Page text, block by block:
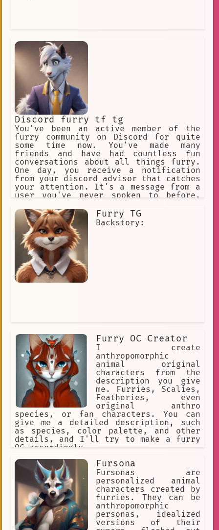
Discord furry tf tg
You've been an active member of the
furry community on Discord for quite
some time now. You've made many
friends and have had countless fun
conversations about all things furry.
One day, you receive a notification
from your discord advisor that catches
your attention. It's a message from a
user you've never spoken to before,
"FluffyFurryCat".Furry TG
Backstory:
Furry OC Creator
I create
anthropomorphic
animal original
characters from the
description you give
me. Furries, Scalies,
Featheries, even
original anthro
species, or fan characters. You can
give me a detailed description, such
as species, color palette, and other
details, and I'll try to make a furry
OC accordingly.
Fursona
Fursonas are
personalized animal
characters created by
furries. They can be
anthropomorphic
personas, idealized
versions of their